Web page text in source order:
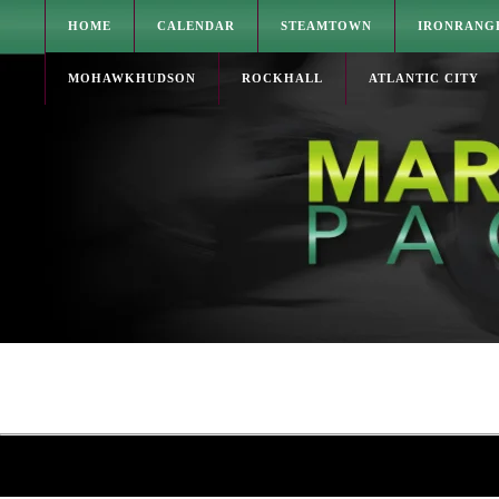
HOME CALENDAR STEAMTOWN
MOHAWKHUDSON ROCKHALL ATLANTIC CITY